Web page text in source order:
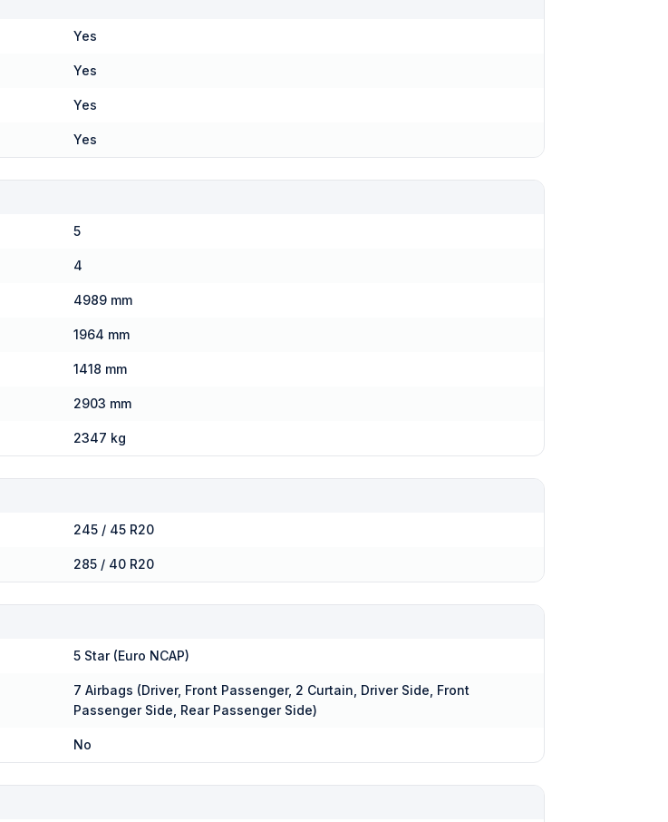
Yes
Yes
Yes
Yes
5
4
4989 mm
1964 mm
1418 mm
2903 mm
2347 kg
245 / 45 R20
285 / 40 R20
5 Star (Euro NCAP)
7 Airbags (Driver, Front Passenger, 2 Curtain, Driver Side, Front
Passenger Side, Rear Passenger Side)
No